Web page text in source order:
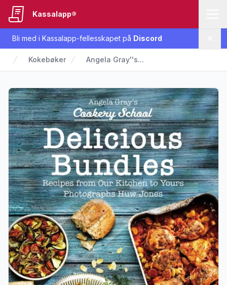
Bli med i Kassalapp-fellesskapet på Discord
Kassalapp®
Kokebøker Angela Gray''s...